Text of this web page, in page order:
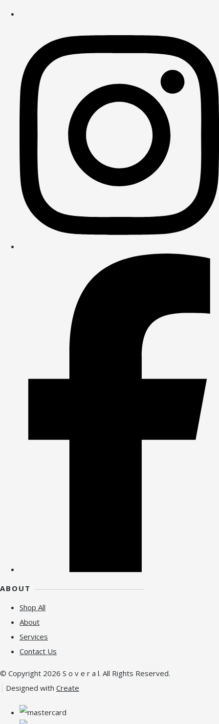
ABOUT
Shop All
About
Services
Contact Us
© Copyright 2026 S o v e r a l. All Rights Reserved.
Designed with Create